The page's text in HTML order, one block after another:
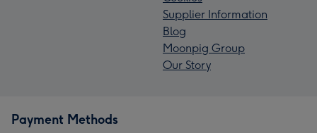
Supplier Information
Blog
Moonpig Group
Our Story
Payment Methods